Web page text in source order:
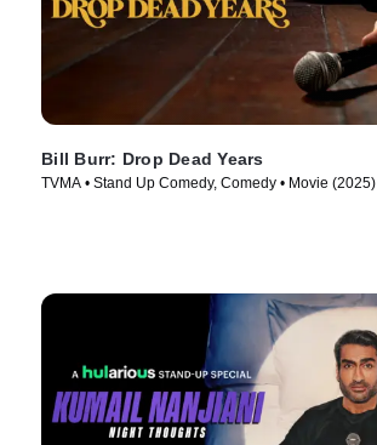
Bill Burr: Drop Dead Years
TVMA • Stand Up Comedy, Comedy • Movie (2025)